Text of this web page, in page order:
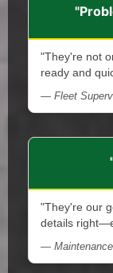
"They're not
ready and
— Fleet
"They're our
details
—